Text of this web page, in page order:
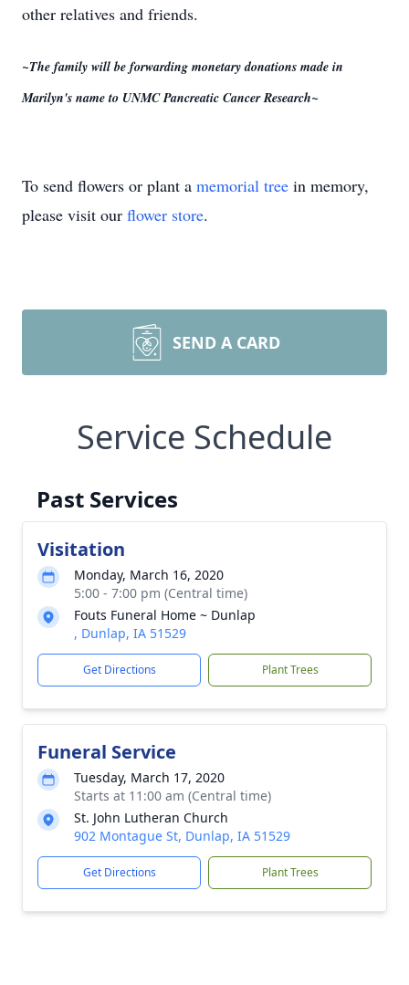
other relatives and friends.
~The family will be forwarding monetary donations made in
Marilyn's name to UNMC Pancreatic Cancer Research~
To send flowers or plant a memorial tree in memory,
please visit our flower store.
SEND A CARD
Service Schedule
Past Services
Visitation
Monday, March 16, 2020
5:00 - 7:00 pm (Central time)
Fouts Funeral Home ~ Dunlap
, Dunlap, IA 51529
Get Directions Plant Trees
Funeral Service
Tuesday, March 17, 2020
Starts at 11:00 am (Central time)
St. John Lutheran Church
902 Montague St, Dunlap, IA 51529
Get Directions Plant Trees